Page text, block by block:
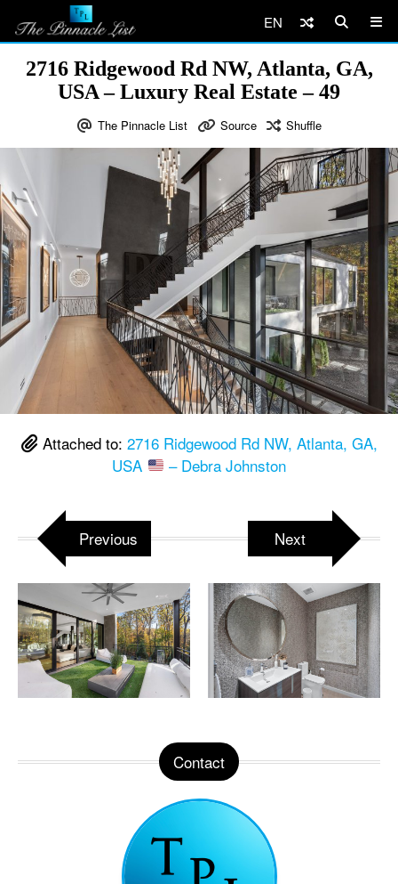
EN
2716 Ridgewood Rd NW, Atlanta, GA,
USA – Luxury Real Estate – 49
The Pinnacle List Source Shuffle
Attached to: 2716 Ridgewood Rd NW, Atlanta, GA,
USA
– Debra Johnston
Previous Next
Contact